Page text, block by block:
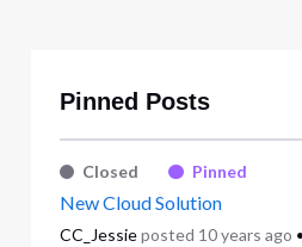
Pinned Posts
Closed Pinned
New Cloud Solution
CC_Jessie posted 10 years ago •